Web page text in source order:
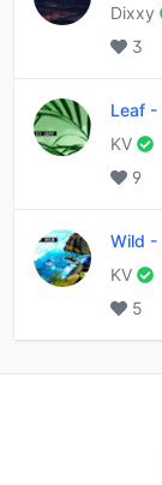
Dixxy
3
Leaf -
KV
9
Wild -
KV
5